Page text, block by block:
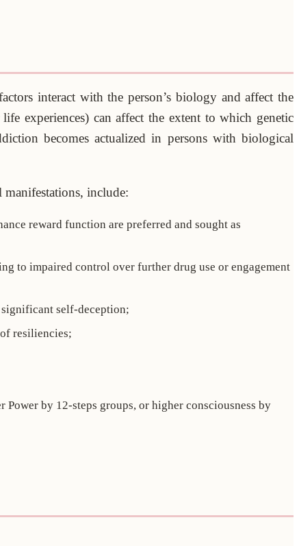
interact with the person’s biology and affect the
experiences) can affect the extent to which genetic
becomes actualized in persons with biological
include:
reward function are preferred and sought as
to impaired control over further drug use or engagement
self-deception;
resiliencies;
by 12-steps groups, or higher consciousness by